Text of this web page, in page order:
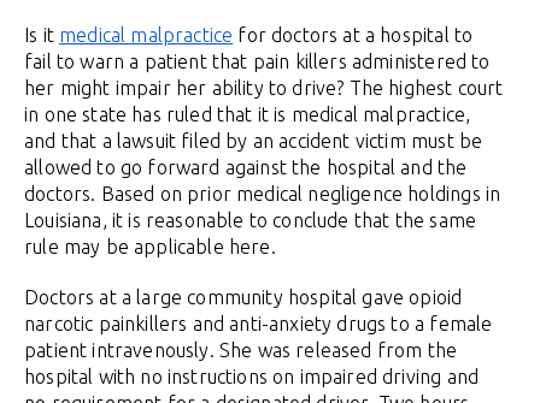
Is it medical malpractice for doctors at a hospital to
fail to warn a patient that pain killers administered to
her might impair her ability to drive? The highest court
in one state has ruled that it is medical malpractice,
and that a lawsuit filed by an accident victim must be
allowed to go forward against the hospital and the
doctors. Based on prior medical negligence holdings in
Louisiana, it is reasonable to conclude that the same
rule may be applicable here.
Doctors at a large community hospital gave opioid
narcotic painkillers and anti-anxiety drugs to a female
patient intravenously. She was released from the
hospital with no instructions on impaired driving and